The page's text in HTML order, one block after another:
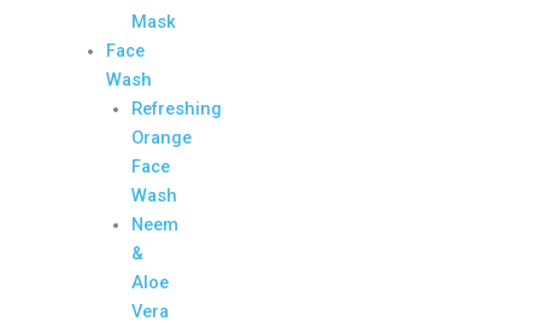
Mask
Face
Wash
Refreshing
Orange
Face
Wash
Neem
&
Aloe
Vera